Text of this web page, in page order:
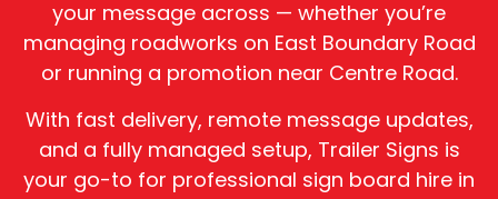
your message across — whether you’re
managing roadworks on East Boundary Road
or running a promotion near Centre Road.
With fast delivery, remote message updates,
and a fully managed setup, Trailer Signs is
your go-to for professional sign board hire in